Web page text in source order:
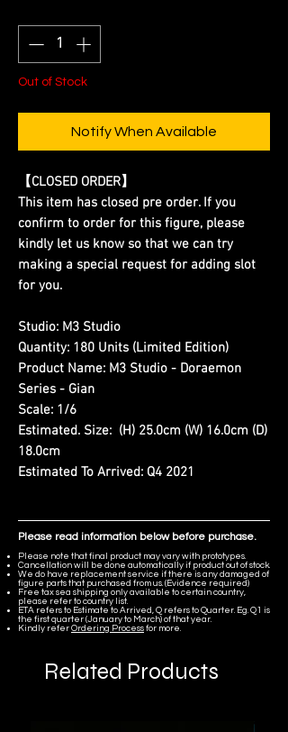
Out of Stock
Notify When Available
【CLOSED ORDER】
This item has closed pre order. If you
confirm to order for this figure, please
kindly let us know so that we can try
making a special request for adding slot
for you.
Studio: M3 Studio
Quantity: 180 Units (Limited Edition)
Product Name: M3 Studio - Doraemon
Series - Gian
Scale: 1/6
Estimated. Size: (H) 25.0cm (W) 16.0cm (D)
18.0cm
Estimated To Arrived: Q4 2021
Please read information below before purchase.
Please note that final product may vary with prototypes.
Cancellation will be done automatically if product out of stock.
We do have replacement service if there is any damaged of
figure parts that purchased from us. (Evidence required)
Free tax sea shipping only available to certain country,
please refer to country list.
ETA refers to Estimate to Arrived, Q refers to Quarter. Eg. Q1 is
the first quarter (January to March) of that year.
Kindly refer Ordering Process for more.
Related Products